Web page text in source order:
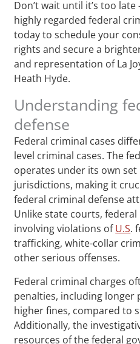
Don’t wait until it’s too
highly regarded federal
today to schedule your
rights and secure a
and representation of La
Heath Hyde.
Understanding
defense
Federal criminal cases
level criminal cases. The
operates under its own
jurisdictions, making it
federal criminal defense
Unlike state courts,
involving violations ofU.S.
trafficking, white-collar
other serious offenses.
Federal criminal charges
penalties, including longer
higher fines, compared to
Additionally, the
resources of the federal